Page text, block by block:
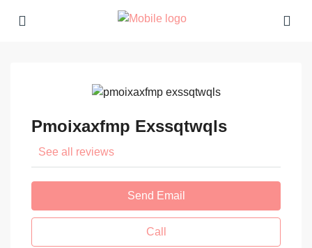
Pmoixaxfmp Exssqtwqls
See all reviews
Send Email
Call